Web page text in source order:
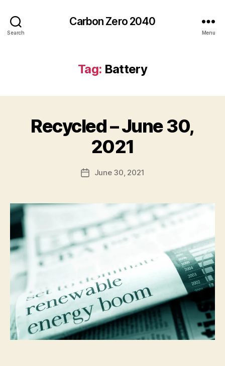
Search
Carbon Zero 2040
Menu
Tag: Battery
Categories
Recycled – June 30,
2021
Post
author
B
l
PostJune 30, 2021